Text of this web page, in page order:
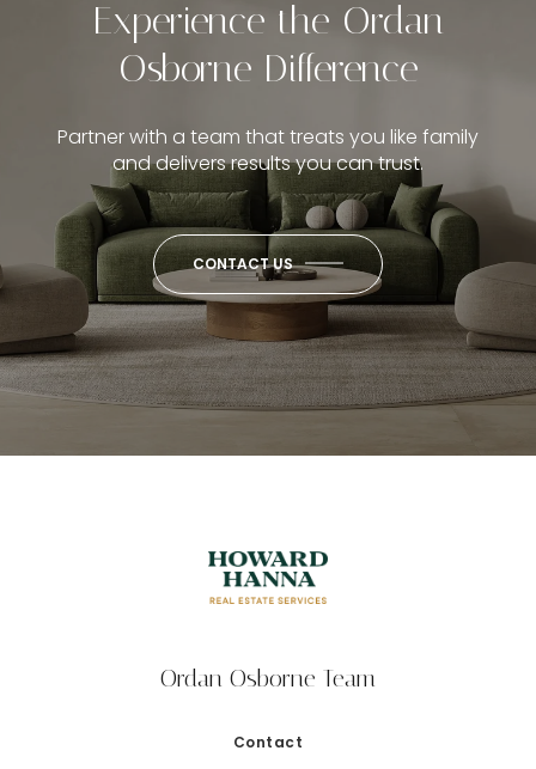
Experience the Ordan
Osborne Difference
Partner with a team that treats you like family
and delivers results you can trust.
CONTACT US
Ordan Osborne Team
Contact